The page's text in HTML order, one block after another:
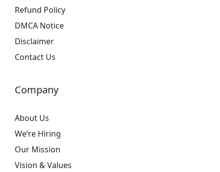
Refund Policy
DMCA Notice
Disclaimer
Contact Us
Company
About Us
We’re Hiring
Our Mission
Vision & Values